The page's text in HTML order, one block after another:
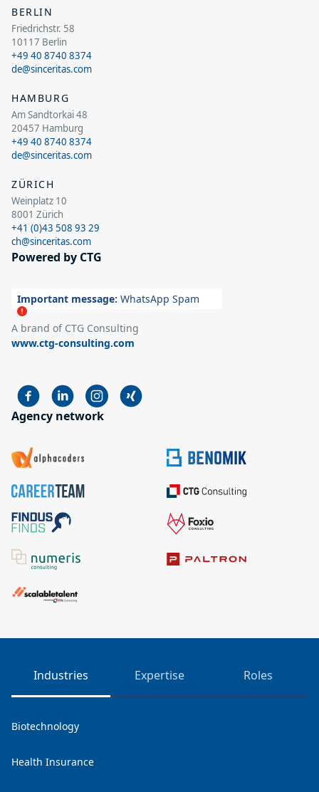
BERLIN
Friedrichstr. 58
10117 Berlin
+49 40 8740 8374
de@sinceritas.com
HAMBURG
Am Sandtorkai 48
20457 Hamburg
+49 40 8740 8374
de@sinceritas.com
ZÜRICH
Weinplatz 10
8001 Zürich
+41 (0)43 508 93 29
ch@sinceritas.com
Powered by CTG
Important message: WhatsApp Spam
A brand of CTG Consulting
www.ctg-consulting.com
Agency network
Industries Expertise Roles
Biotechnology
Health Insurance